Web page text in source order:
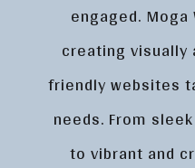
engaged.
creating visually
friendly websites
needs. From
to vibrant and